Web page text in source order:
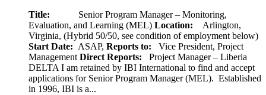
Title: Senior Program Manager – Monitoring,
Evaluation, and Learning (MEL) Location: Arlington,
Virginia, (Hybrid 50/50, see condition of employment below)
Start Date: ASAP, Reports to: Vice President, Project
Management Direct Reports: Project Manager – Liberia
DELTA I am retained by IBI International to find and accept
applications for Senior Program Manager (MEL). Established
in 1996, IBI is a...